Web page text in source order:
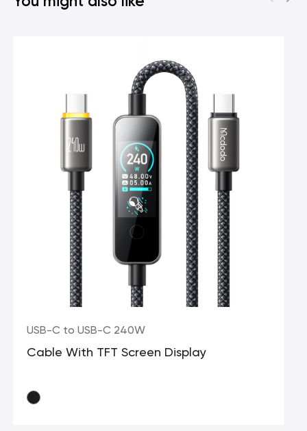
USB-C to USB-C 240W
Cable With TFT Screen Display